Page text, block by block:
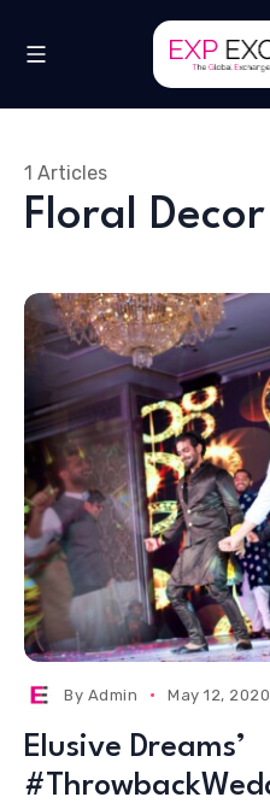
Floral Decor
1 Articles
By Admin May 12, 2020
Elusive Dreams’